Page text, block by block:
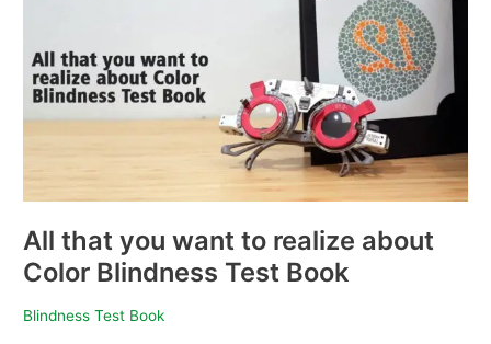
All that you want to realize about
Color Blindness Test Book
Blindness Test Book
to
realize
about
Book